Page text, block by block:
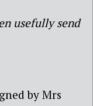
usefully send
by Mrs